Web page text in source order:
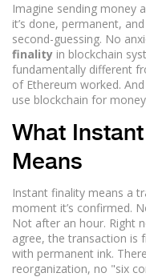
Imagine sending money
it’s done, permanent,
second-guessing. No
finality in blockchain
fundamentally different
of Ethereum worked.
use blockchain for
What
Means
Instant finality means a
moment it’s confirmed.
Not after an hour. Right
agree, the transaction is
with permanent ink.
reorganization, no "six